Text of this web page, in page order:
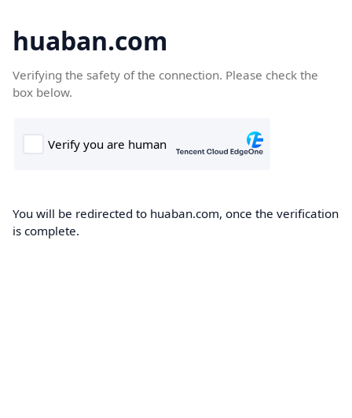
huaban.com
Verifying the safety of the connection. Please check the
box below.
You will be redirected to huaban.com, once the verification
is complete.